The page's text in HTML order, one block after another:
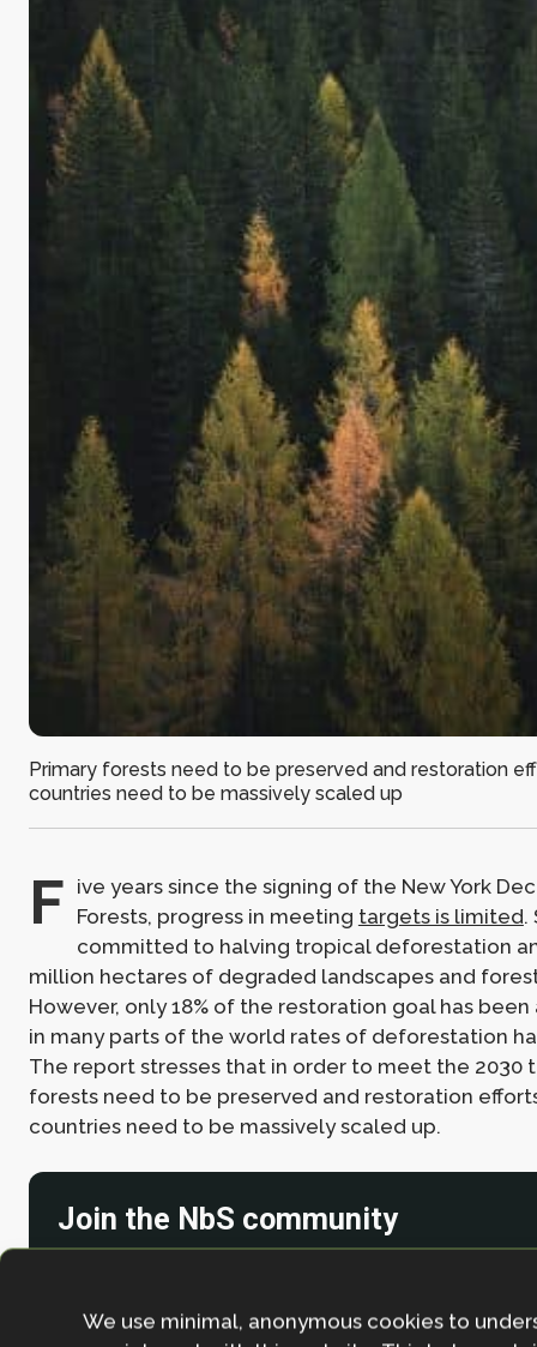
Primary forests need to be preserved and restoration
countries need to be massively scaled up
F ive years since the signing of the New York
Forests, progress in meeting targets is limited.
committed to halving tropical deforestation
million hectares of degraded landscapes and
However, only 18% of the restoration goal has
in many parts of the world rates of deforestation
The report stresses that in order to meet the 2030
forests need to be preserved and restoration
countries need to be massively scaled up.
Join the NbS community
By entering your email address and clicking the 'Sign up'
We use minimal, anonymous cookies to